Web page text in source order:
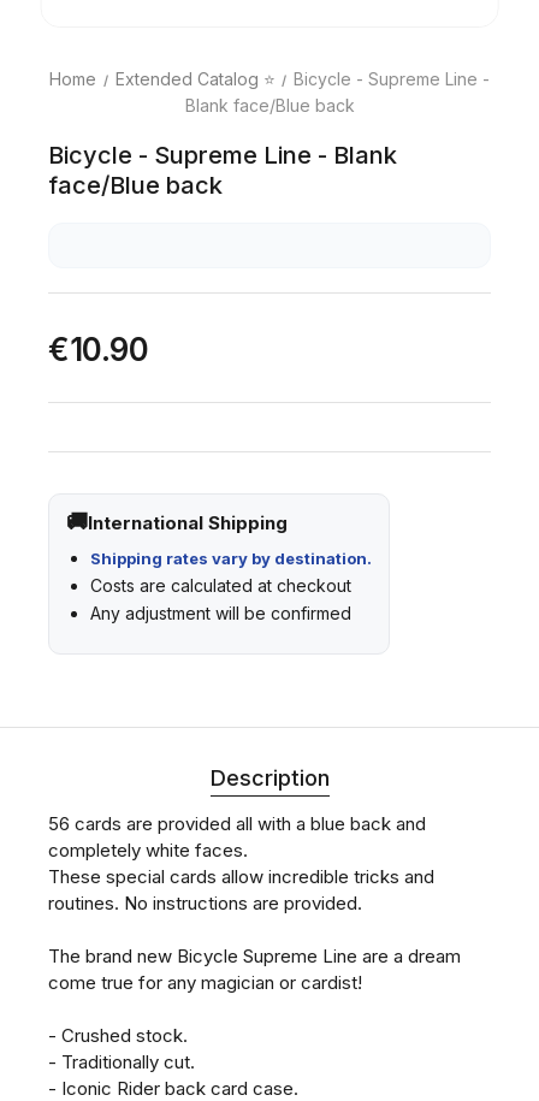
Home Extended Catalog ⭐
Bicycle - Supreme Line -
Blank face/Blue back
Bicycle - Supreme Line - Blank
face/Blue back
€10.90
International Shipping
Shipping rates vary by destination.
Costs are calculated at checkout
Any adjustment will be confirmed
Description
56 cards are provided all with a blue back and
completely white faces.
These special cards allow incredible tricks and
routines. No instructions are provided.
The brand new Bicycle Supreme Line are a dream
come true for any magician or cardist!
- Crushed stock.
- Traditionally cut.
- Iconic Rider back card case.